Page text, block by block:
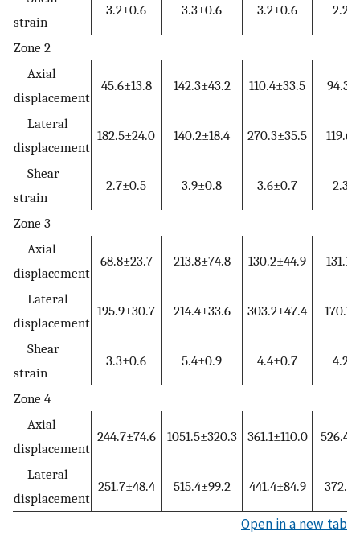
strain
3.2±0.6 3.3±0.6 3.2±0.6
Zone 2
Axial
displacement
45.6±13.8 142.3±43.2 110.4±33.5
Lateral
displacement
182.5±24.0 140.2±18.4 270.3±35.5
Shear
strain
2.7±0.5 3.9±0.8 3.6±0.7
Zone 3
Axial
displacement
68.8±23.7 213.8±74.8 130.2±44.9
Lateral
displacement
195.9±30.7 214.4±33.6 303.2±47.4
Shear
strain
3.3±0.6 5.4±0.9 4.4±0.7
Zone 4
Axial
displacement
244.7±74.6 1051.5±320.3 361.1±110.0
Lateral
displacement
251.7±48.4 515.4±99.2 441.4±84.9
Open in a new tab